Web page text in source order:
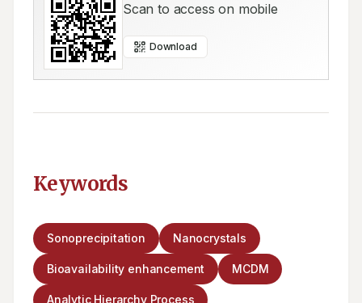
Scan to access on mobile
Download
Keywords
Sonoprecipitation Nanocrystals
Bioavailability enhancement MCDM
Analytic Hierarchy Process